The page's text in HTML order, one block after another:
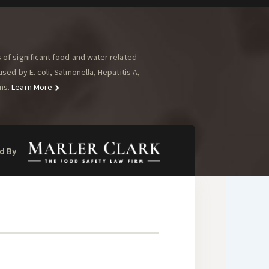
of significant food and water related
by E. coli, Salmonella, Hepatitis A,
Learn More
By